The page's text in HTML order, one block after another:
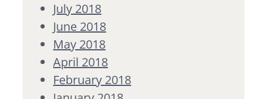
July 2018
June 2018
May 2018
April 2018
February 2018